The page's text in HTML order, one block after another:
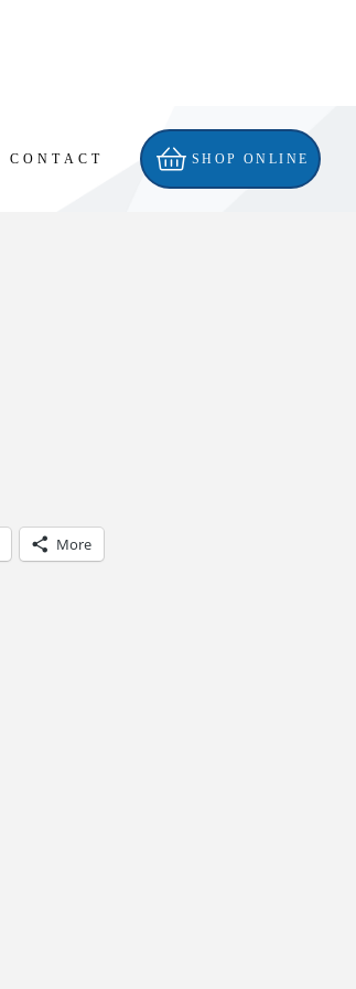
CONTACT SHOP ONLINE
More